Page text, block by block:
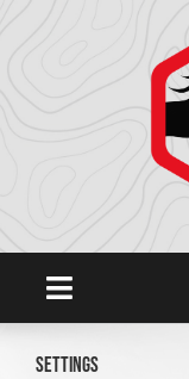
Toggle
Home
Settings